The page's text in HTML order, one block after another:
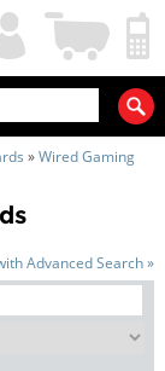
My
Shopping
Cart
»Wired Gaming
Advanced Search »